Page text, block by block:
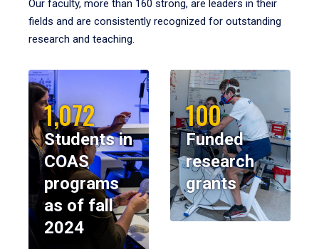
Our faculty, more than 160 strong, are leaders in their
fields and are consistently recognized for outstanding
research and teaching.
1,072
Students in
COAS
programs
as of fall
2024
100
Funded
research
grants